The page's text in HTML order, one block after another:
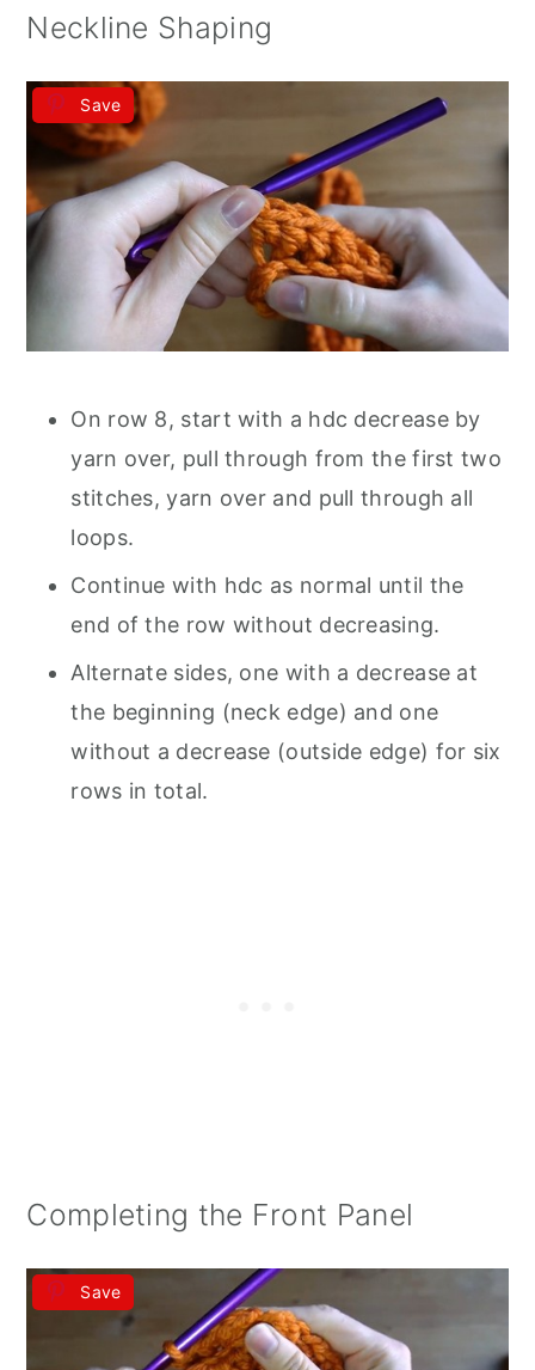
Neckline Shaping
Save
On row 8, start with a hdc decrease by
yarn over, pull through from the first two
stitches, yarn over and pull through all
loops.
Continue with hdc as normal until the
end of the row without decreasing.
Alternate sides, one with a decrease at
the beginning (neck edge) and one
without a decrease (outside edge) for six
rows in total.
Completing the Front Panel
Save